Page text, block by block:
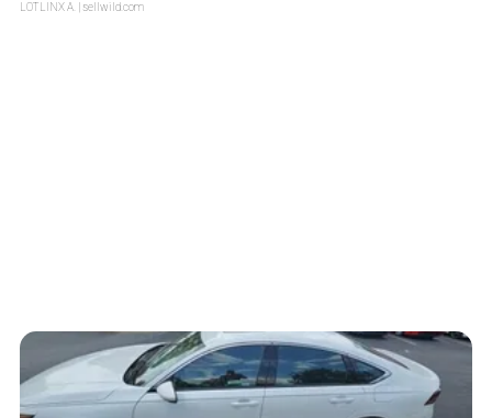
LOTLINX A. | sellwild.com